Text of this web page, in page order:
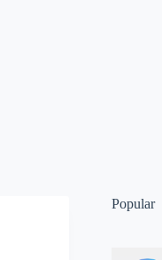
Popular